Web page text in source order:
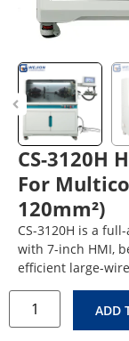
CS-3120H
For
120mm²)
CS-3120H is a
with 7-inch HMI,
efficient large-
ADD